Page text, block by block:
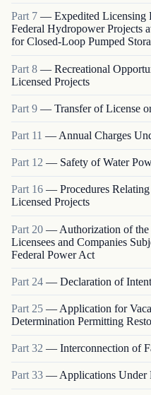
Part 7 — Expedited Licensing
Federal Hydropower Projects
for Closed-Loop Pumped
Part 8 — Recreational
Licensed Projects
Part 9 — Transfer of License
Part 11 — Annual Charges
Part 12 — Safety of Water
Part 16 — Procedures
Licensed Projects
Part 20 — Authorization of the
Licensees and Companies
Federal Power Act
Part 24 — Declaration of
Part 25 — Application for
Determination Permitting
Part 32 — Interconnection of
Part 33 — Applications Under